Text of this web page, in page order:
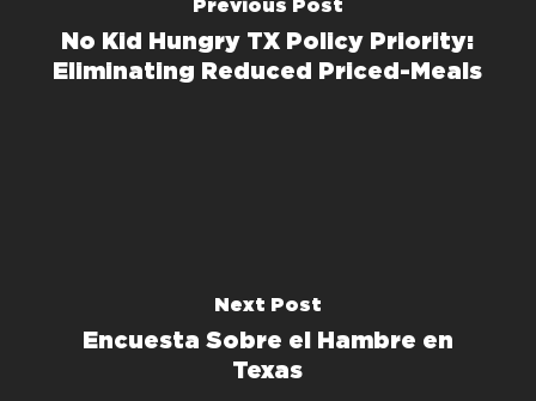
Previous Post
No Kid Hungry TX Policy Priority:
Eliminating Reduced Priced-Meals
Next Post
Encuesta Sobre el Hambre en
Texas